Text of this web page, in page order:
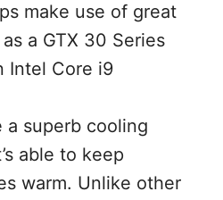
make use of great
a GTX 30 Series
Intel Core i9
a superb cooling
able to keep
warm. Unlike other